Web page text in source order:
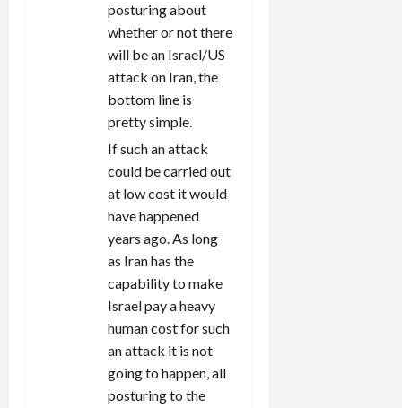
posturing about
whether or not there
will be an Israel/US
attack on Iran, the
bottom line is
pretty simple.
If such an attack
could be carried out
at low cost it would
have happened
years ago. As long
as Iran has the
capability to make
Israel pay a heavy
human cost for such
an attack it is not
going to happen, all
posturing to the